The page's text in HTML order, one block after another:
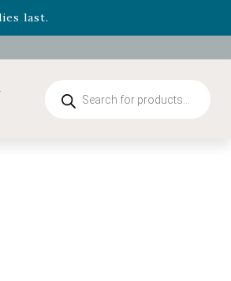
last.
available through August 22nd.
search